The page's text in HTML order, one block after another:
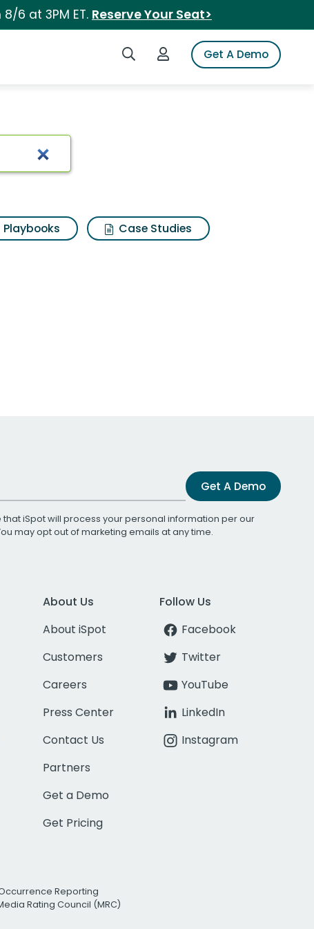
6 at 3PM ET. Reserve Your Seat>
Search iSpotLogin to iSpotGet A Demo
Playbooks
Case Studies
Get A Demo
that iSpot will process your personal information per our
may opt out of marketing emails at any time.
About Us
About iSpot
Customers
Careers
Press Center
Contact Us
Partners
Get a Demo
Get Pricing
Follow Us
Facebook
Twitter
YouTube
LinkedIn
Instagram
Reporting
Rating Council (MRC)